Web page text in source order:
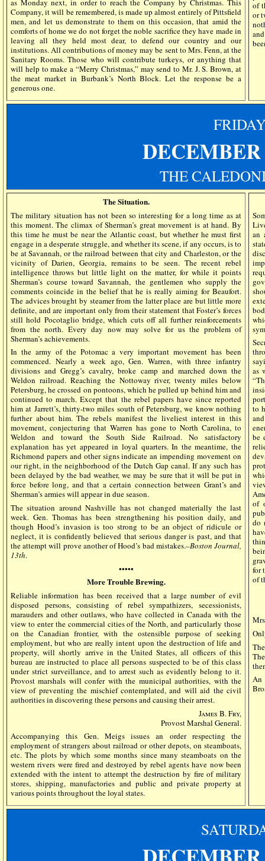
as Monday next, in order to reach the Company by Christmas. This
Company, it will be remembered, is made up almost entirely of Pittsfield
men, and let us demonstrate to them on this occasion, that amid the
comforts of home we do not forget the noble sacrifice they have made in
leaving all they held most dear, to defend our country and our
institutions. All contributions of money may be sent to Mrs. Fenn, at the
Sanitary Rooms. Those who will contribute turkeys, or anything that
will help to make a “Merry Christmas,” may send to Mr. J. S. Brown, at
the meat market in Burbank’s North Block. Let the response be a
generous one.
of
or
THE
The Situation.
The military situation has not been so interesting for a long time as at
this moment. The climax of Sherman’s great movement is at hand. By
this time he must be near the Atlantic coast, but whether he must first
engage in a desperate struggle, and whether its scene, if any occurs, is to
be at Savannah, or the railroad between that city and Charleston, or the
vicinity of Darien, Georgia, remains to be seen. The recent rebel
intelligence throws but little light on the matter, for while it points
Sherman’s course toward Savannah, the gentlemen who supply the
comments coincide in the belief that he is really aiming for Beaufort.
The advices brought by steamer from the latter place are but little more
definite, and are important only from their statement that Foster’s forces
still hold Pocotaglio bridge, which cuts off all further reinforcements
from the north. Every day now may solve for us the problem of
Sherman’s achievements.
In the army of the Potomac a very important movement has been
commenced. Nearly a week ago, Gen. Warren, with three infantry
divisions and Gregg’s cavalry, broke camp and marched down the
Weldon railroad. Reaching the Nottoway river, twenty miles below
Petersburg, he crossed on pontoons, which he pulled up behind him and
continued to march. Except that the rebel papers have since reported
him at Jarrett’s, thirty-two miles south of Petersburg, we know nothing
further about him. The rebels manifest the liveliest interest in this
movement, conjecturing that Warren has gone to North Carolina, to
Weldon and toward the South Side Railroad. No satisfactory
explanation has yet appeared in loyal quarters. In the meantime, the
Richmond papers and other signs indicate an impending movement on
our right, in the neighborhood of the Dutch Gap canal. If any such has
been delayed by the bad weather, we may be sure that it will be put in
force before long, and that a certain connection between Grant’s and
Sherman’s armies will appear in due season.
The situation around Nashville has not changed materially the last
week. Gen. Thomas has been strengthening his position daily, and
though Hood’s invasion is too strong to be an object of ridicule or
neglect, it is confidently believed that serious danger is past, and that
the attempt will prove another of Hood’s bad mistakes.–Boston Journal,
13th.
•••••
More Trouble Brewing.
Reliable information has been received that a large number of evil
disposed persons, consisting of rebel sympathizers, secessionists,
marauders and other outlaws, who have collected in Canada with the
view to enter the commercial cities of the North, and particularly those
on the Canadian frontier, with the ostensible purpose of seeking
employment, but who are really intent upon the destruction of life and
property, will shortly arrive in the United States, all officers of this
bureau are instructed to place all persons suspected to be of this class
under strict surveillance, and to arrest such as evidently belong to it.
Provost marshals will confer with the municipal authorities, with the
view of preventing the mischief contemplated, and will aid the civil
authorities in discovering these persons and causing their arrest.
James B. Fry,
Provost Marshal General.
Accompanying this Gen. Meigs issues an order respecting the
employment of strangers about railroad or other depots, on steamboats,
etc. The plots by which some months since many steamboats on the
western rivers were fired and destroyed by rebel agents have now been
extended with the intent to attempt the destruction by fire of military
stores, shipping, manufactories and public and private property at
various points throughout the loyal states.
an
as
to
be
of
do
for
of
An